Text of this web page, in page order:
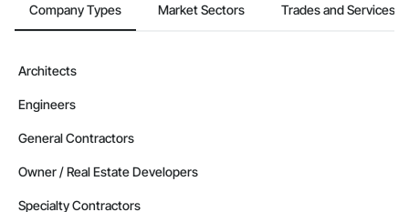
Company Types Market Sectors Trades and Services
Architects
Engineers
General Contractors
Owner / Real Estate Developers
Specialty Contractors